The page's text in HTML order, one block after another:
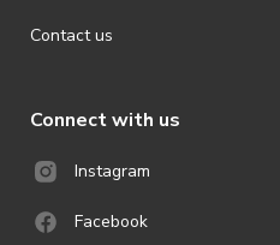
Contact us
Connect with us
Instagram
Facebook